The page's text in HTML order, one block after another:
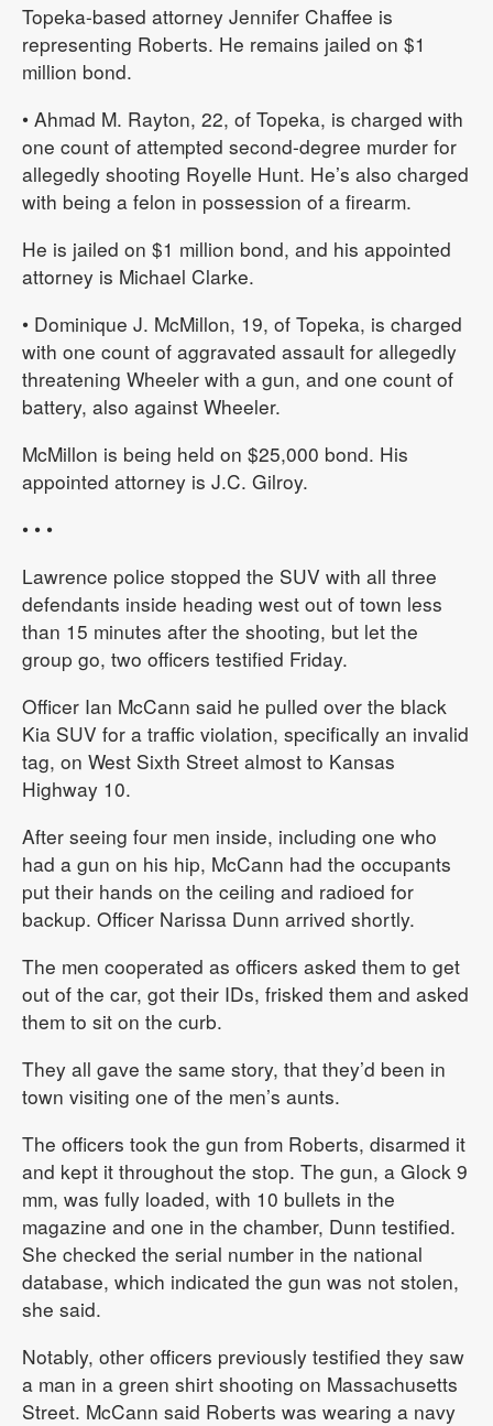
Topeka-based attorney Jennifer Chaffee is
representing Roberts. He remains jailed on $1
million bond.
• Ahmad M. Rayton, 22, of Topeka, is charged with
one count of attempted second-degree murder for
allegedly shooting Royelle Hunt. He’s also charged
with being a felon in possession of a firearm.
He is jailed on $1 million bond, and his appointed
attorney is Michael Clarke.
• Dominique J. McMillon, 19, of Topeka, is charged
with one count of aggravated assault for allegedly
threatening Wheeler with a gun, and one count of
battery, also against Wheeler.
McMillon is being held on $25,000 bond. His
appointed attorney is J.C. Gilroy.
• • •
Lawrence police stopped the SUV with all three
defendants inside heading west out of town less
than 15 minutes after the shooting, but let the
group go, two officers testified Friday.
Officer Ian McCann said he pulled over the black
Kia SUV for a traffic violation, specifically an invalid
tag, on West Sixth Street almost to Kansas
Highway 10.
After seeing four men inside, including one who
had a gun on his hip, McCann had the occupants
put their hands on the ceiling and radioed for
backup. Officer Narissa Dunn arrived shortly.
The men cooperated as officers asked them to get
out of the car, got their IDs, frisked them and asked
them to sit on the curb.
They all gave the same story, that they’d been in
town visiting one of the men’s aunts.
The officers took the gun from Roberts, disarmed it
and kept it throughout the stop. The gun, a Glock 9
mm, was fully loaded, with 10 bullets in the
magazine and one in the chamber, Dunn testified.
She checked the serial number in the national
database, which indicated the gun was not stolen,
she said.
Notably, other officers previously testified they saw
a man in a green shirt shooting on Massachusetts
Street. McCann said Roberts was wearing a navy